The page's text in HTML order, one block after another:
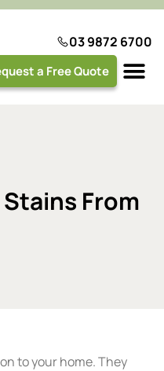
03 9872 6700
a Free Quote
From
to your home. They